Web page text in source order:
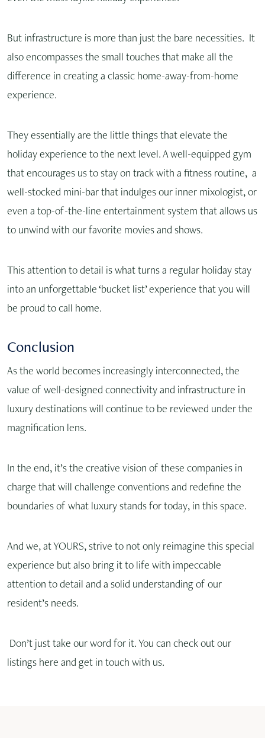
But infrastructure is more than just the bare necessities. It
also encompasses the small touches that make all the
difference in creating a classic home-away-from-home
experience.
They essentially are the little things that elevate the
holiday experience to the next level. A well-equipped gym
that encourages us to stay on track with a fitness routine, a
well-stocked mini-bar that indulges our inner mixologist, or
even a top-of-the-line entertainment system that allows us
to unwind with our favorite movies and shows.
This attention to detail is what turns a regular holiday stay
into an unforgettable ‘bucket list’ experience that you will
be proud to call home.
Conclusion
As the world becomes increasingly interconnected, the
value of well-designed connectivity and infrastructure in
luxury destinations will continue to be reviewed under the
magnification lens.
In the end, it’s the creative vision of these companies in
charge that will challenge conventions and redefine the
boundaries of what luxury stands for today, in this space.
And we, at YOURS, strive to not only reimagine this special
experience but also bring it to life with impeccable
attention to detail and a solid understanding of our
resident’s needs.
Don’t just take our word for it. You can check out our
listings here and get in touch with us.